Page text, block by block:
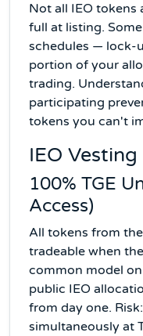
Not all IEO tokens
full at listing.
schedules — lock-
portion of your
trading.
participating
tokens you can't
IEO
100% TGE
Access)
All tokens from
tradeable when
common model
public IEO
from day one.
simultaneously at